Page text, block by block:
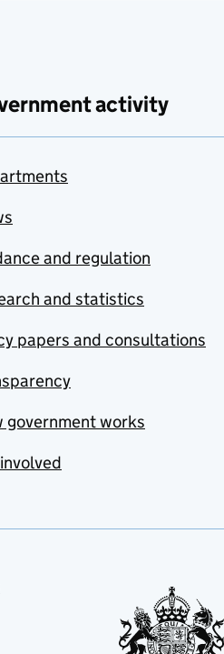
activity
and regulation
and statistics
papers and consultations
government works